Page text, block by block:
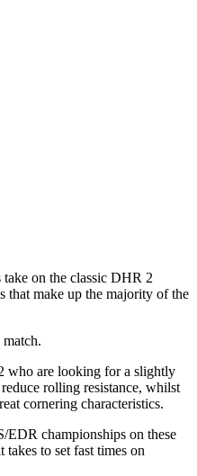
on the classic DHR 2
that make up the majority of the
who are looking for a slightly
rolling resistance, whilst
cornering characteristics.
EDR championships on these
to set fast times on